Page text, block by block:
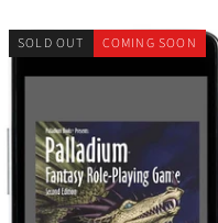
SOLD OUT COMING SOON